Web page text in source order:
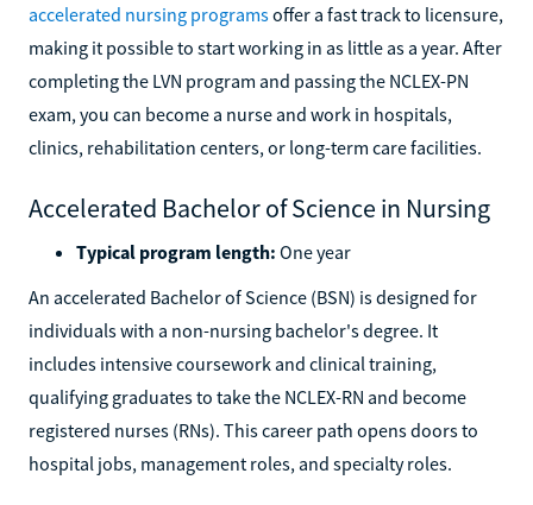
accelerated nursing programsoffer a fast track to licensure,
making it possible to start working in as little as a year. After
completing the LVN program and passing the NCLEX-PN
exam, you can become a nurse and work in hospitals,
clinics, rehabilitation centers, or long-term care facilities.
Accelerated Bachelor of Science in Nursing
Typical program length: One year
An accelerated Bachelor of Science (BSN) is designed for
individuals with a non-nursing bachelor's degree. It
includes intensive coursework and clinical training,
qualifying graduates to take the NCLEX-RN and become
registered nurses (RNs). This career path opens doors to
hospital jobs, management roles, and specialty roles.